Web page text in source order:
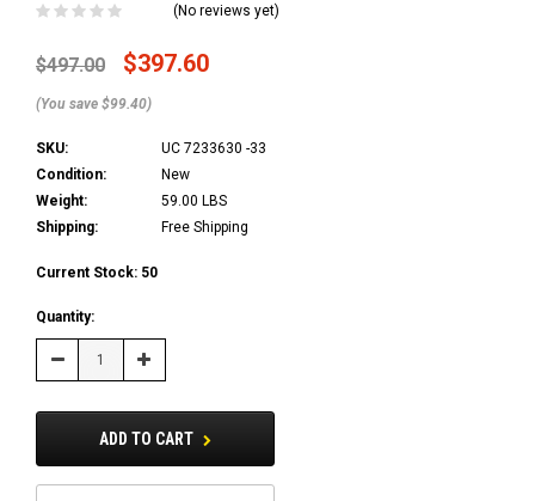
(No reviews yet)
$497.00 $397.60
(You save $99.40)
SKU:
UC 7233630 -33
Condition:
New
Weight:
59.00 LBS
Shipping:
Free Shipping
Current Stock: 50
Quantity:
Decrease Increase
Quantity:
ADD TO CART